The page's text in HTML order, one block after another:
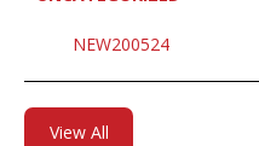
NEW200524
View All